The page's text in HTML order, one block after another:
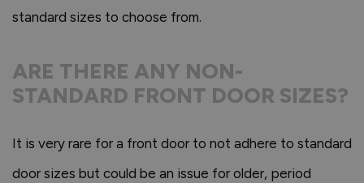
standard sizes to choose from.
ARE THERE ANY NON-
STANDARD FRONT DOOR SIZES?
It is very rare for a front door to not adhere to standard
door sizes but could be an issue for older, period